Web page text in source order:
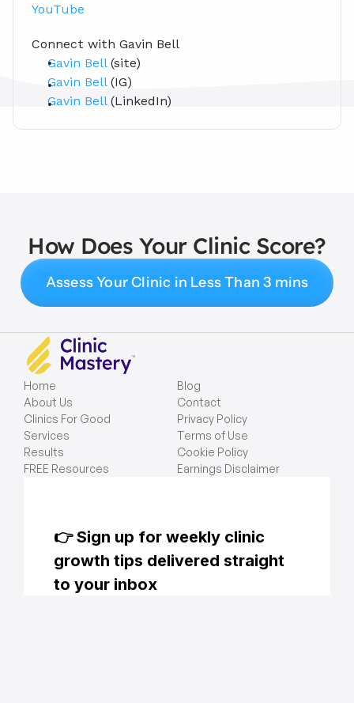
YouTube
Connect with Gavin Bell
Gavin Bell (site)
Gavin Bell (IG)
Gavin Bell (LinkedIn)
How Does Your Clinic Score?
Assess Your Clinic in Less Than 3 mins
Home
About Us
Clinics For Good
Services
Results
FREE Resources
Blog
Contact
Privacy Policy
Terms of Use
Cookie Policy
Earnings Disclaimer